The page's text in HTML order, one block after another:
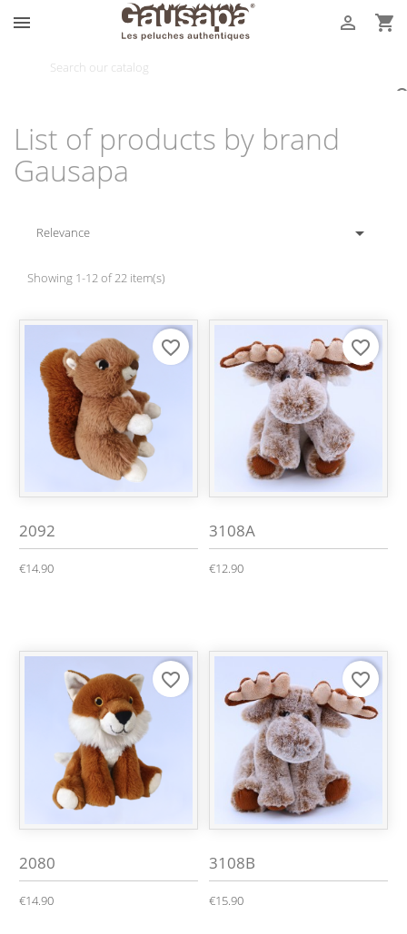
 

List of products by brand
Gausapa
Relevance 
Showing 1-12 of 22 item(s)
2092
€14.90
favorite_border
3108A
€12.90
favorite_border
2080
€14.90
favorite_border
3108B
€15.90
favorite_border